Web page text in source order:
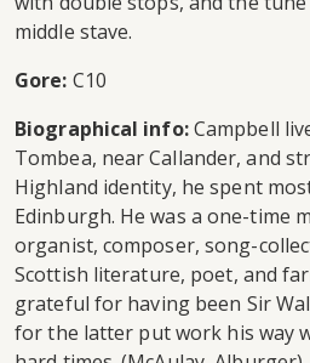
middle stave.
Gore: C10
Biographical info:Campbell
Tombea, near Callander, and
Highland identity, he spent
Edinburgh. He was a one-time
organist, composer, song-
Scottish literature, poet, and
grateful for having been Sir
for the latter put work his way